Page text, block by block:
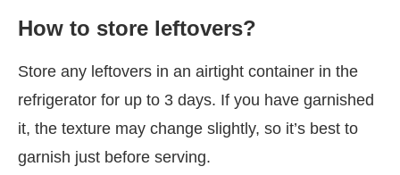
How to store leftovers?
Store any leftovers in an airtight container in the
refrigerator for up to 3 days. If you have garnished
it, the texture may change slightly, so it’s best to
garnish just before serving.